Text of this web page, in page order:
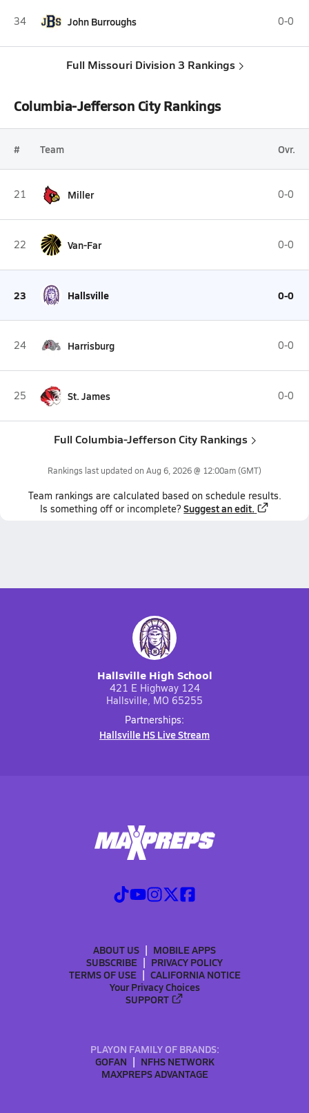
34 John Burroughs 0-0
Full Missouri Division 3 Rankings
Columbia-Jefferson City Rankings
# Team Ovr.
21 Miller 0-0
22 Van-Far 0-0
23 Hallsville 0-0
24 Harrisburg 0-0
25 St. James 0-0
Full Columbia-Jefferson City Rankings
Rankings last updated on Aug 6, 2026 @ 12:00am(GMT)
Team rankings are calculated based on schedule results.
Is something off or incomplete? Suggest an edit.
Hallsville High School
421 E Highway 124
Hallsville, MO 65255
Partnerships:
Hallsville HS Live Stream
ABOUT US
MOBILE APPS
SUBSCRIBE
PRIVACY POLICY
TERMS OF USE
CALIFORNIA NOTICE
Your Privacy Choices
SUPPORT
PLAYON FAMILY OF BRANDS:
GOFAN
NFHS NETWORK
MAXPREPS ADVANTAGE